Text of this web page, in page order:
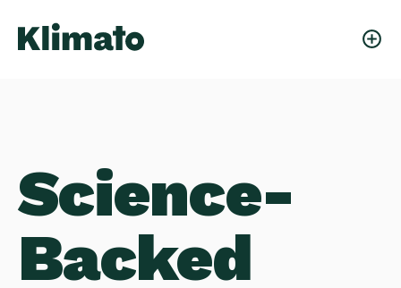
Science-
Backed